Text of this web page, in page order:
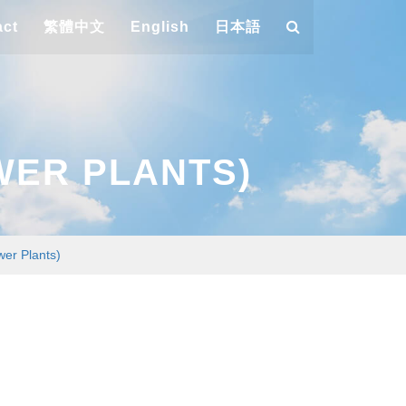
繁體中文 English 日本語
PLANTS)
Plants)